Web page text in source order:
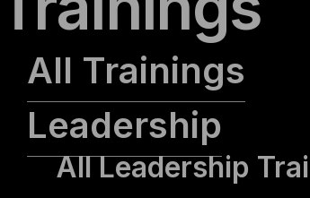
All Trainings
Leadership
All Leadership